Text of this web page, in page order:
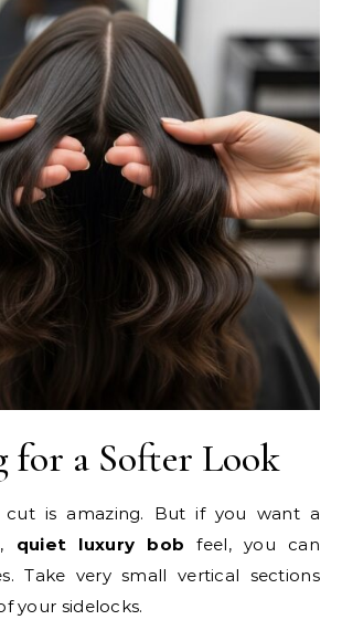
for a Softer Look
cut is amazing. But if you want a
quiet luxury bob feel, you can
Take very small vertical sections
your sidelocks.